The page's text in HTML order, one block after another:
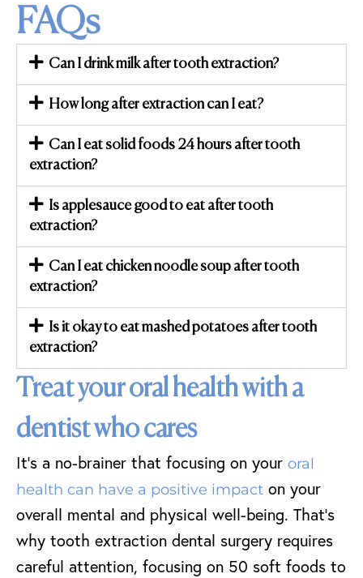
FAQs
Can I drink milk after tooth extraction?
How long after extraction can I eat?
Can I eat solid foods 24 hours after tooth
extraction?
Is applesauce good to eat after tooth
extraction?
Can I eat chicken noodle soup after tooth
extraction?
Is it okay to eat mashed potatoes after tooth
extraction?
Treat your oral health with a
dentist who cares
It’s a no-brainer that focusing on your oral
health can have a positive impact on your
overall mental and physical well-being. That’s
why tooth extraction dental surgery requires
careful attention, focusing on 50 soft foods to